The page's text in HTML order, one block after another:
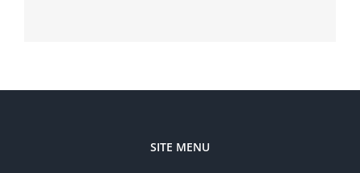
SITE MENU